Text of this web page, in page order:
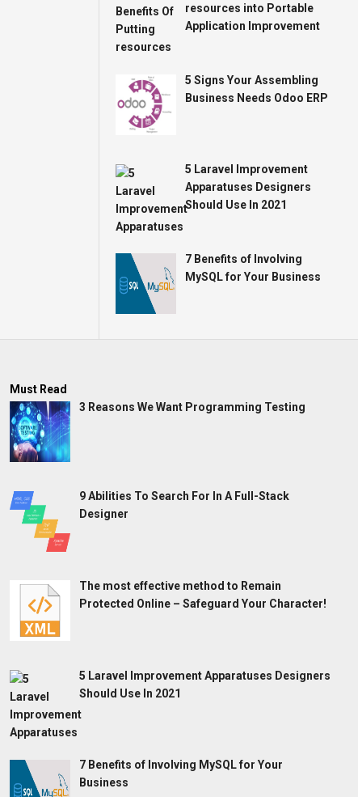
resources into Portable
Application Improvement
5 Signs Your Assembling
Business Needs Odoo ERP
5 Laravel Improvement
Apparatuses Designers
Should Use In 2021
7 Benefits of Involving
MySQL for Your Business
Must Read
3 Reasons We Want Programming Testing
9 Abilities To Search For In A Full-Stack
Designer
The most effective method to Remain
Protected Online – Safeguard Your Character!
5 Laravel Improvement Apparatuses Designers
Should Use In 2021
7 Benefits of Involving MySQL for Your
Business